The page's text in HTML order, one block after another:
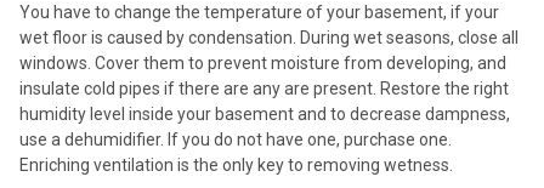
You have to change the temperature of your basement, if your
wet floor is caused by condensation. During wet seasons, close all
windows. Cover them to prevent moisture from developing, and
insulate cold pipes if there are any are present. Restore the right
humidity level inside your basement and to decrease dampness,
use a dehumidifier. If you do not have one, purchase one.
Enriching ventilation is the only key to removing wetness.